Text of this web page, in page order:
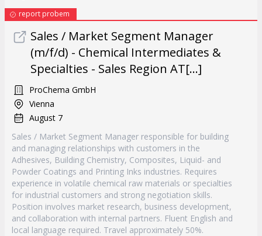
report probem
Sales / Market Segment Manager
(m/f/d) - Chemical Intermediates &
Specialties - Sales Region AT[...]
ProChema GmbH
Vienna
August 7
Sales / Market Segment Manager responsible for building
and managing relationships with customers in the
Adhesives, Building Chemistry, Composites, Liquid- and
Powder Coatings and Printing Inks industries. Requires
experience in volatile chemical raw materials or specialties
for industrial customers and strong negotiation skills.
Position involves market research, business development,
and collaboration with internal partners. Fluent English and
local language required. Travel approximately 50%.